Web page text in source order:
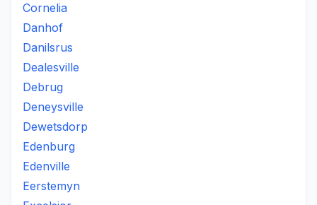
Cornelia
Danhof
Danilsrus
Dealesville
Debrug
Deneysville
Dewetsdorp
Edenburg
Edenville
Eerstemyn